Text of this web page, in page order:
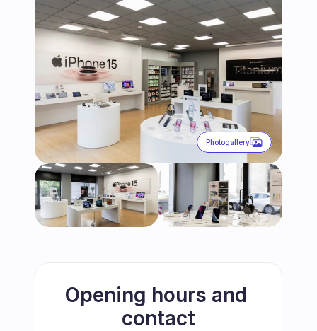
Photogallery
Opening hours and
contact